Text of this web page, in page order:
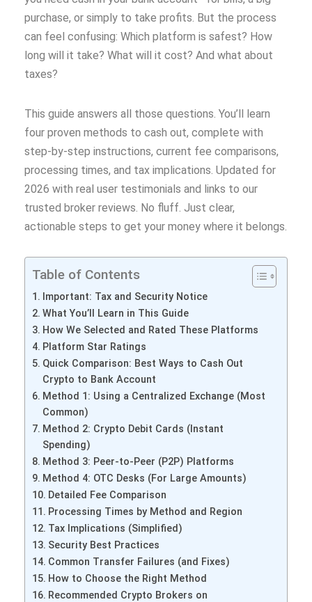
purchase, or simply to take profits. But the process
can feel confusing: Which platform is safest? How
long will it take? What will it cost? And what about
taxes?
This guide answers all those questions. You’ll learn
four proven methods to cash out, complete with
step-by-step instructions, current fee comparisons,
processing times, and tax implications. Updated for
2026 with real user testimonials and links to our
trusted broker reviews. No fluff. Just clear,
actionable steps to get your money where it belongs.
Table of Contents
Important: Tax and Security Notice
What You’ll Learn in This Guide
How We Selected and Rated These Platforms
Platform Star Ratings
Quick Comparison: Best Ways to Cash Out
Crypto to Bank Account
Method 1: Using a Centralized Exchange (Most
Common)
Method 2: Crypto Debit Cards (Instant
Spending)
Method 3: Peer-to-Peer (P2P) Platforms
Method 4: OTC Desks (For Large Amounts)
Detailed Fee Comparison
Processing Times by Method and Region
Tax Implications (Simplified)
Security Best Practices
Common Transfer Failures (and Fixes)
How to Choose the Right Method
Recommended Crypto Brokers on